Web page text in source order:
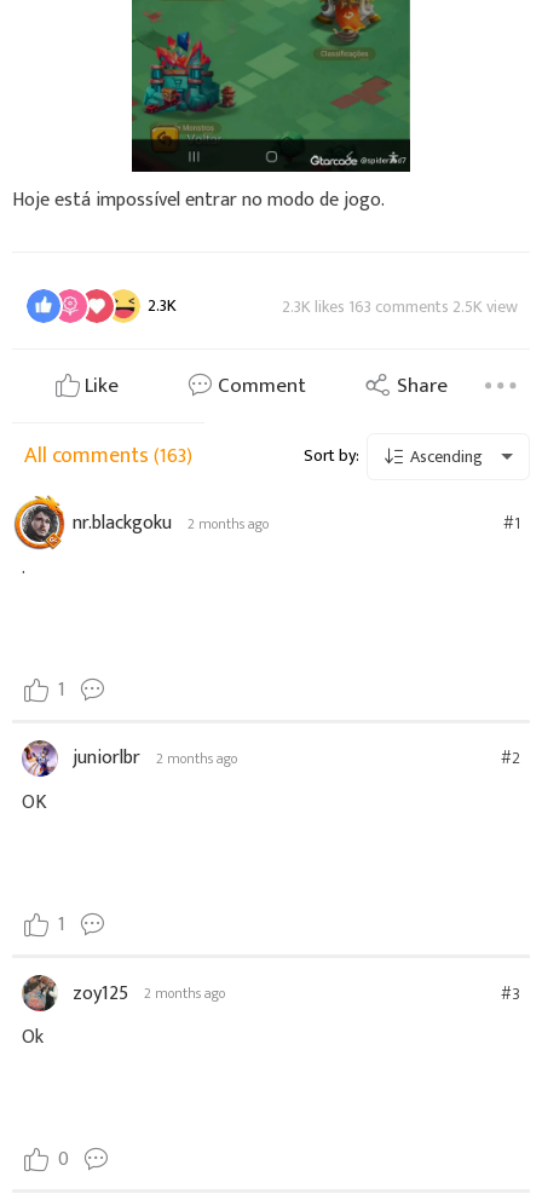
Hoje está impossível entrar no modo de jogo.
2.3K 2.3K likes 163 comments 2.5K view
Like Comment Share
All comments(163) Sort by: Ascending
nr.blackgoku 2 months ago #1
.
1
juniorlbr 2 months ago #2
OK
1
zoy125 2 months ago #3
Ok
0